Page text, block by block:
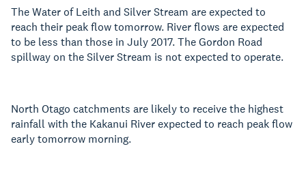
The Water of Leith and Silver Stream are expected to
reach their peak flow tomorrow. River flows are expected
to be less than those in July 2017. The Gordon Road
spillway on the Silver Stream is not expected to operate.
North Otago catchments are likely to receive the highest
rainfall with the Kakanui River expected to reach peak flow
early tomorrow morning.